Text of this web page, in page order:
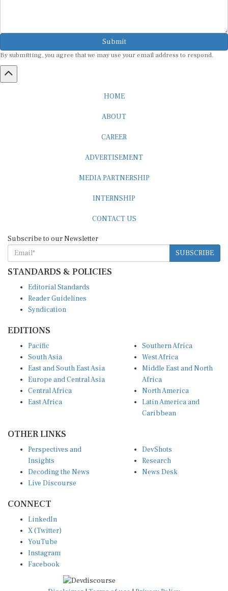
Submit
SUBSCRIBE
STANDARDS & POLICIES
Reader Guidelines
Syndication
South Asia
East and South East Asia
Europe and Central Asia
Central Africa
East Africa
West Africa
Middle East and North
Africa
North America
Latin America and
Caribbean
Insights
Decoding the News
Live Discourse
Research
News Desk
X (Twitter)
YouTube
Instagram
Facebook
Disclaimer|Terms of use